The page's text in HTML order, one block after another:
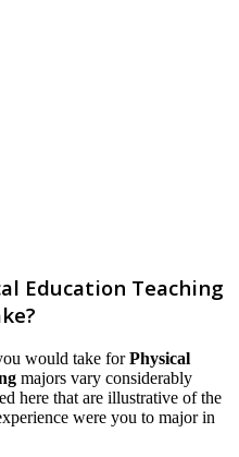
Education Teaching
would take forPhysical
majors vary considerably
here that are illustrative of the
were you to major in